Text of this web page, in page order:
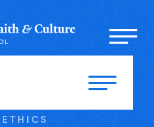
ETHICS